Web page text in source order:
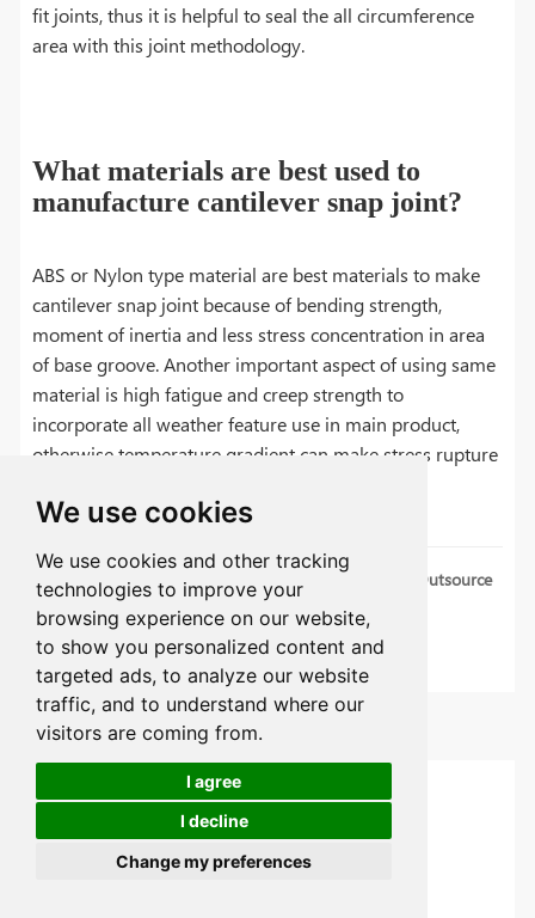
We use cookies
We use cookies and other tracking
technologies to improve your
browsing experience on our website,
to show you personalized content and
targeted ads, to analyze our website
traffic, and to understand where our
visitors are coming from.
I agree
I decline
Change my preferences
Categories
CNC Machining Articles
Sheet Metal
fit joints, thus it is helpful to seal the all circumference
area with this joint methodology.
What materials are best used to
manufacture cantilever snap joint?
ABS or Nylon type material are best materials to make
cantilever snap joint because of bending strength,
moment of inertia and less stress concentration in area
of base groove. Another important aspect of using same
material is high fatigue and creep strength to
incorporate all weather feature use in main product,
otherwise temperature gradient can make stress rupture
CNC Production Machining Guide | 5 Things to Outsource
Production
What is Deburring: 6 Tips for Deburring Metal